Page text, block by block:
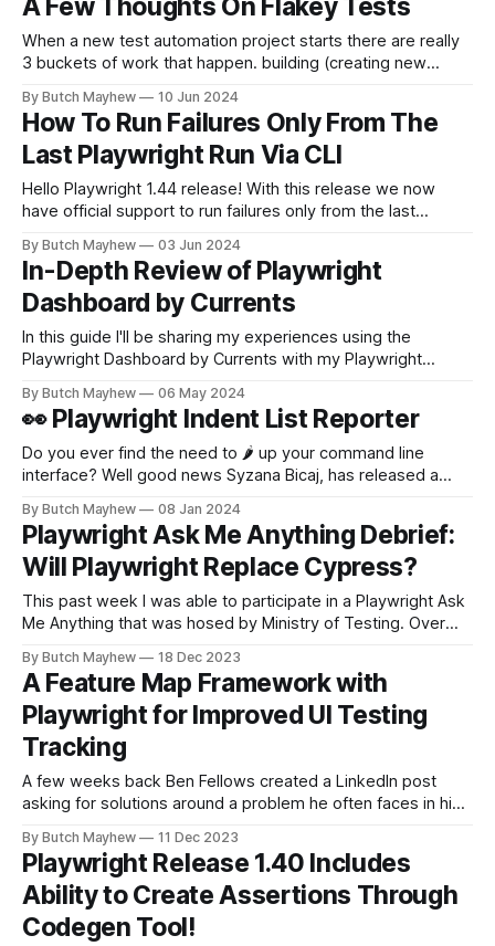
retries. Skipping certain tests if retried The problem
A Few Thoughts On Flakey Tests
When a new test automation project starts there are really
3 buckets of work that happen. building (creating new
application changes), and monitoring (keeping an eye on
automation runs, investigating failures and surfacing findings
to the team). "Flakey" tests really come
By Butch Mayhew 10 Jun 2024
How To Run Failures Only From The
Last Playwright Run Via CLI
Hello Playwright 1.44 release! With this release we now
have official support to run failures only from the last
Previous Solution Last year I created the json summary
reporter and a bash script that can be found in the article
below.
By Butch Mayhew 03 Jun 2024
In-Depth Review of Playwright
Dashboard by Currents
In this guide I'll be sharing my experiences using the
Playwright Dashboard by Currents with my Playwright
sponsored but I was given the liberty of sharing my honest
experiences with the platform. All of my examples
By Butch Mayhew 06 May 2024
👀 Playwright Indent List Reporter
Do you ever find the need to 🌶️ up your command line
interface? Well good news Syzana Bicaj, has released a
also to indent the spec files in your terminal for easy
reading! In order to install the package with the
By Butch Mayhew 08 Jan 2024
Playwright Ask Me Anything Debrief:
Will Playwright Replace Cypress?
This past week I was able to participate in a Playwright Ask
Me Anything that was hosed by Ministry of Testing. Over
thought would be good to dive deeper on across a few
articles. Today I plan to
By Butch Mayhew 18 Dec 2023
A Feature Map Framework with
Playwright for Improved UI Testing
Tracking
A few weeks back Ben Fellows created a LinkedIn post
asking for solutions around a problem he often faces in his
challenge I face is allowing the customer to see & engage
with the test plan. I've tried TestPad,
By Butch Mayhew 11 Dec 2023
Playwright Release 1.40 Includes
Ability to Create Assertions Through
Codegen Tool!